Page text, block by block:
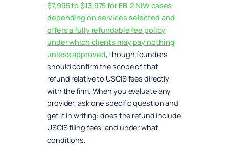
$7,995 to $13,975 for EB-2 NIW cases
depending on services selected and
offers a fully refundable fee policy
under which clients may pay nothing
unless approved, though founders
should confirm the scope of that
refund relative to USCIS fees directly
with the firm. When you evaluate any
provider, ask one specific question and
get it in writing: does the refund include
USCIS filing fees, and under what
conditions.